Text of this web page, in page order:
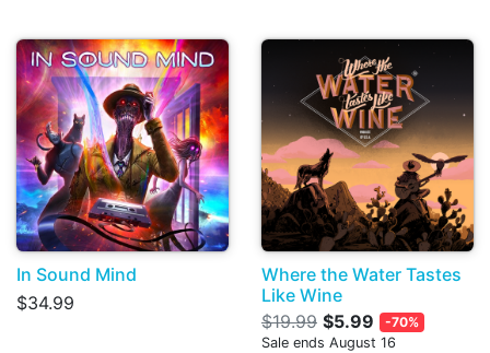
In Sound Mind
$34.99
Where the Water Tastes
Like Wine
$19.99 $5.99
-70%
Sale ends August 16